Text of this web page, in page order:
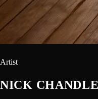
Artist
NICK